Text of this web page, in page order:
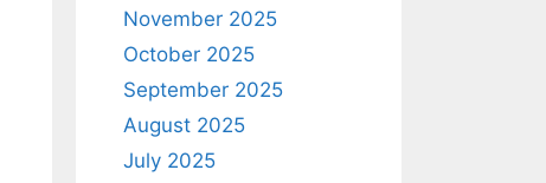
November 2025
October 2025
September 2025
August 2025
July 2025